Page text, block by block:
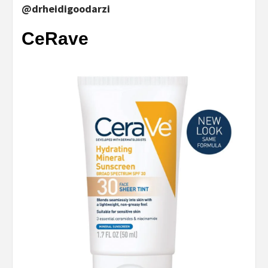
@drheidigoodarzi
CeRave